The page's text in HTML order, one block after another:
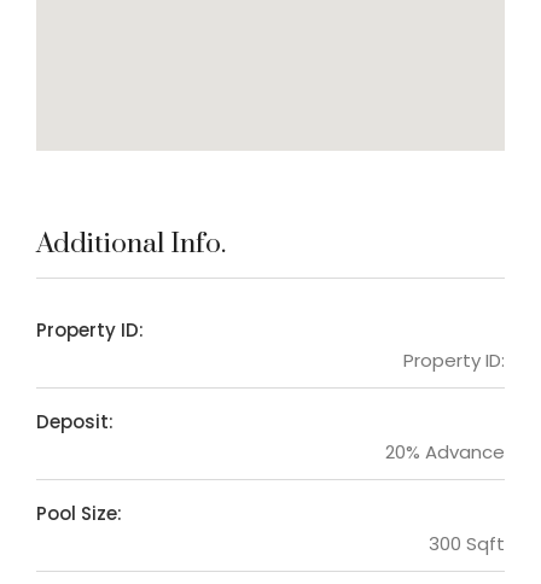
Additional Info.
Property ID:
Property ID:
Deposit:
20% Advance
Pool Size:
300 Sqft